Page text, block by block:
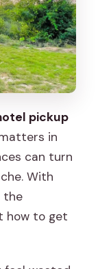
pickup
in
can turn
With
the
how to get